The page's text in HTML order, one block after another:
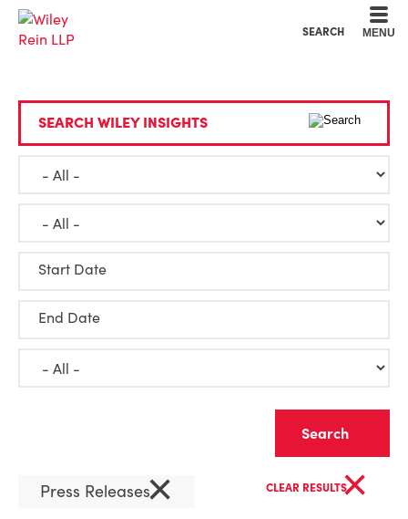
SEARCH MENU
SEARCH WILEY INSIGHTS
Start Date
End Date
Press Releases× CLEAR RESULTS×